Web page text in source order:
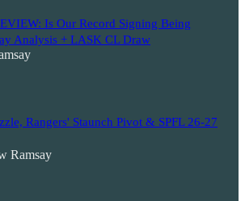
Is Our Record Signing Being
Analysis + LASK CL Draw
Rangers' Staunch Pivot & SPFL 26-27
Ramsay